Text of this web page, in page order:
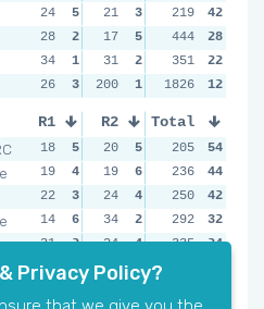
24
5 21 3 30
28
2 17 5 17
34
1 31 2 39
26
3 200 1 200 200
219
42
444
28
351
22
1826
12
R1 R2 R3
18 5 20 5 20
19
4 19 6 24
22
3 24 4 21
14
6 34 2 34
31
2 24 4 26 3 26
51
1 45 1
Total
205
54
236
44
250
42
292
32
335
24
R1 R2 R3
Total
Privacy Policy?